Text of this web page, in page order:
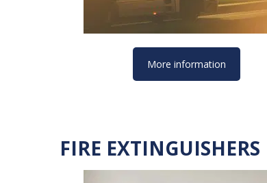
More information
FIRE EXTINGUISHERS